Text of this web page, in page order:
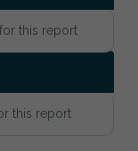
this report
this report